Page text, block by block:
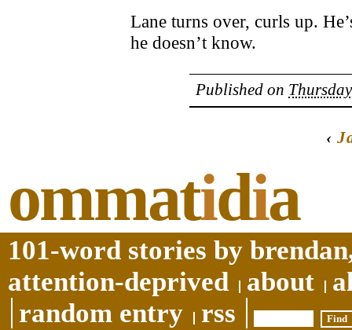
Lane turns over, curls up.
he doesn’t know.
Published on
‹
ommatidia
101-word stories by
attention-deprived
about
random entry
rss